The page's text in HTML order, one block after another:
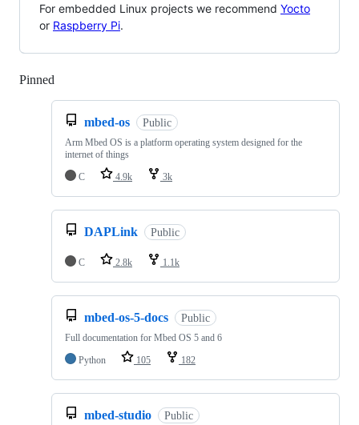
For embedded Linux projects we recommend Yocto
or Raspberry Pi.
Pinned
mbed-os Public
Arm Mbed OS is a platform operating system designed for the
internet of things
C
4.9k 3k
DAPLink Public
C 2.8k 1.1k
mbed-os-5-docs Public
Full documentation for Mbed OS 5 and 6
Python
105 182
mbed-studio Public